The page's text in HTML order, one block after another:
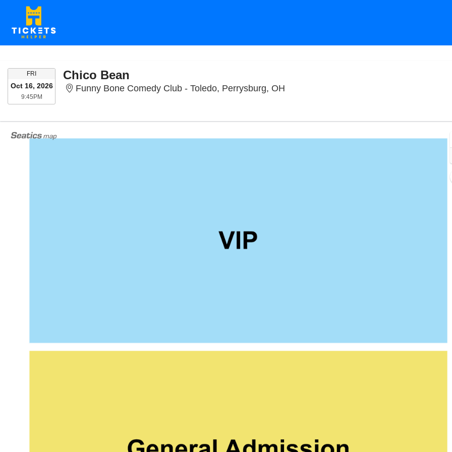
FRI FRIDAY
Oct 16, 2026
9:45PM9:45PM
Chico Bean
Funny Bone Comedy Club - Toledo, Perrysburg, OH Funny Bone Comedy Club - Toledo,